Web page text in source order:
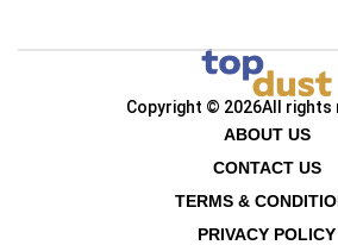
Copyright © 2026All rights
ABOUT US
CONTACT US
TERMS &
PRIVACY POLICY